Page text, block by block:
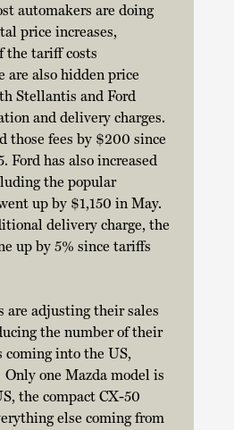
automakers are doing
price increases,
the tariff costs
are also hidden price
Stellantis and Ford
and delivery charges.
those fees by $200 since
Ford has also increased
the popular
up by $1,150 in May.
delivery charge, the
up by 5% since tariffs
are adjusting their sales
the number of their
coming into the US,
Only one Mazda model is
the compact CX-50
else coming from